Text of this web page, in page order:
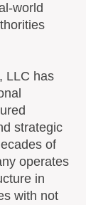
world
LLC has
strategic
of
operates
in
with not